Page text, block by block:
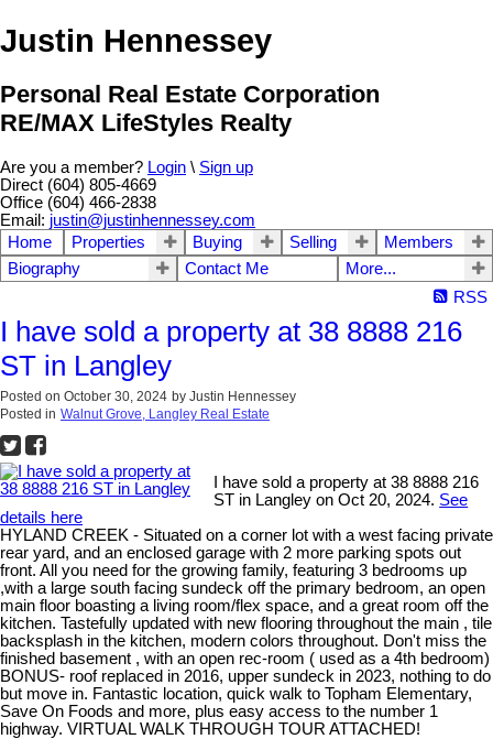
Justin Hennessey
Personal Real Estate Corporation
RE/MAX LifeStyles Realty
Are you a member? Login \ Sign up
Direct (604) 805-4669
Office (604) 466-2838
Email: justin@justinhennessey.com
Home
Properties Buying Selling
Members
Biography
Contact Me
More...
RSS
I have sold a property at 38 8888 216
ST in Langley
Posted on October 30, 2024 by Justin Hennessey
Posted in Walnut Grove, Langley Real Estate
I have sold a property at 38 8888 216
ST in Langley on Oct 20, 2024. See
details here
HYLAND CREEK - Situated on a corner lot with a west facing private
rear yard, and an enclosed garage with 2 more parking spots out
front. All you need for the growing family, featuring 3 bedrooms up
,with a large south facing sundeck off the primary bedroom, an open
main floor boasting a living room/flex space, and a great room off the
kitchen. Tastefully updated with new flooring throughout the main , tile
backsplash in the kitchen, modern colors throughout. Don't miss the
finished basement , with an open rec-room ( used as a 4th bedroom)
BONUS- roof replaced in 2016, upper sundeck in 2023, nothing to do
but move in. Fantastic location, quick walk to Topham Elementary,
Save On Foods and more, plus easy access to the number 1
highway. VIRTUAL WALK THROUGH TOUR ATTACHED!